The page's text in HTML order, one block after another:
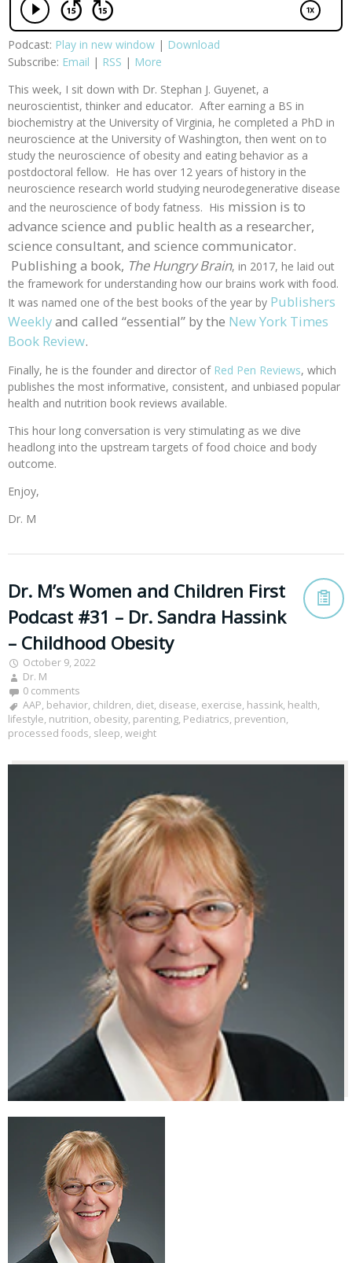
Podcast: Play in new window | Download
Subscribe: Email | RSS | More
This week, I sit down with Dr. Stephan J. Guyenet, a
neuroscientist, thinker and educator. After earning a BS in
biochemistry at the University of Virginia, he completed a PhD in
neuroscience at the University of Washington, then went on to
study the neuroscience of obesity and eating behavior as a
postdoctoral fellow. He has over 12 years of history in the
neuroscience research world studying neurodegenerative disease
and the neuroscience of body fatness. His mission is to
advance science and public health as a researcher,
science consultant, and science communicator.
Publishing a book, The Hungry Brain, in 2017, he laid out
the framework for understanding how our brains work with food.
It was named one of the best books of the year by Publishers
Weeklyand called “essential” by the New York Times
Book Review.
Finally, he is the founder and director of Red Pen Reviews, which
publishes the most informative, consistent, and unbiased popular
health and nutrition book reviews available.
This hour long conversation is very stimulating as we dive
headlong into the upstream targets of food choice and body
outcome.
Enjoy,
Dr. M
Dr. M’s Women and Children First
Podcast #31 – Dr. Sandra Hassink
– Childhood Obesity
October 9, 2022
Dr. M
0 comments
AAP, behavior, children, diet, disease, exercise, hassink, health,
lifestyle, nutrition, obesity, parenting, Pediatrics, prevention,
processed foods, sleep, weight